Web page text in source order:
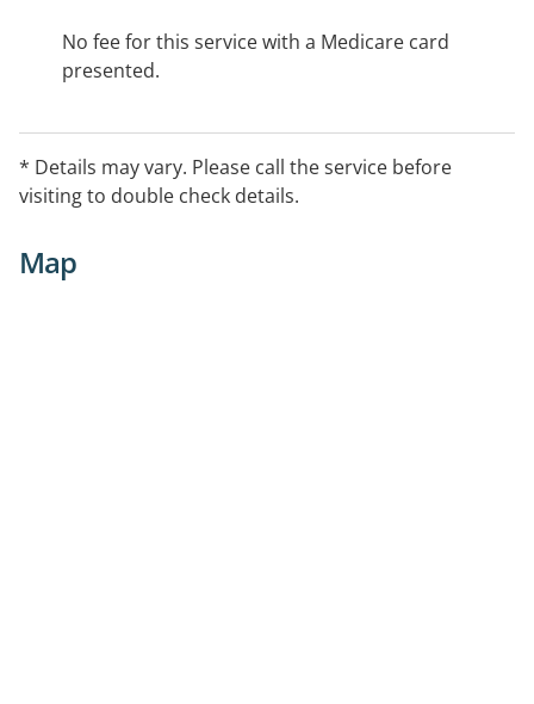
No fee for this service with a Medicare card
presented.
* Details may vary. Please call the service before
visiting to double check details.
Map